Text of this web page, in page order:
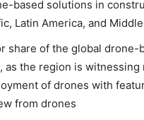
based solutions in
Latin America, and
share of the global
the region is witnessing
of drones with
from drones